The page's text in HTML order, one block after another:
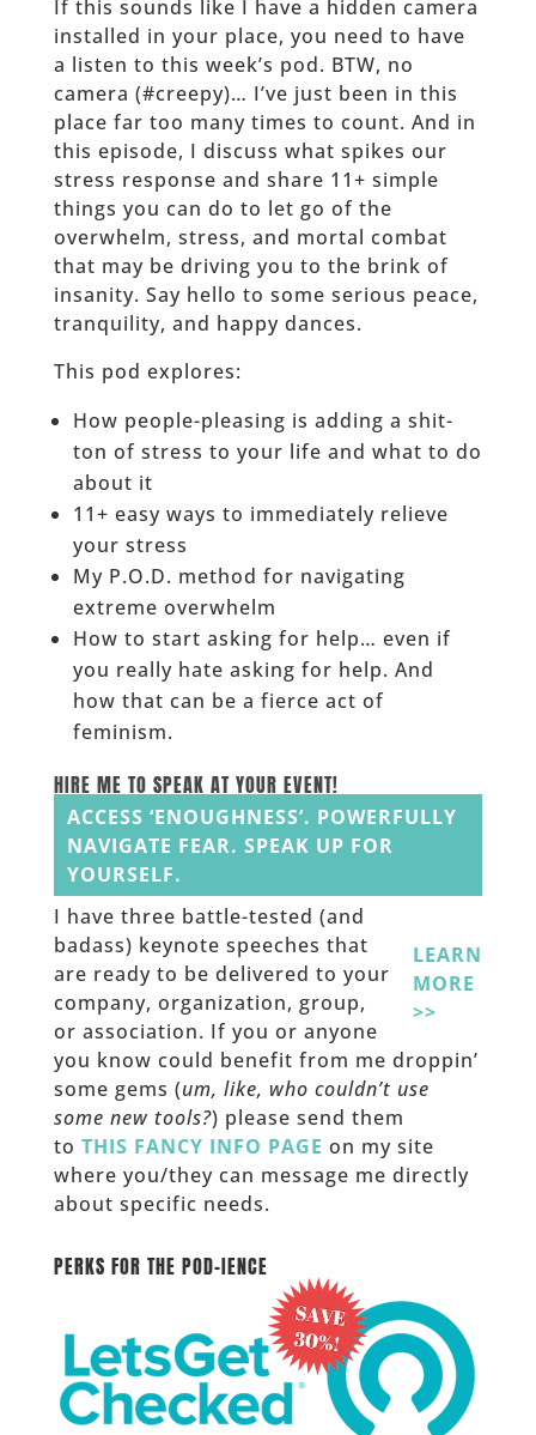
If this sounds like I have a hidden camera
installed in your place, you need to have
a listen to this week’s pod. BTW, no
camera (#creepy)… I’ve just been in this
place far too many times to count. And in
this episode, I discuss what spikes our
stress response and share 11+ simple
things you can do to let go of the
overwhelm, stress, and mortal combat
that may be driving you to the brink of
insanity. Say hello to some serious peace,
tranquility, and happy dances.
This pod explores:
How people-pleasing is adding a shit-
ton of stress to your life and what to do
about it
11+ easy ways to immediately relieve
your stress
My P.O.D. method for navigating
extreme overwhelm
How to start asking for help… even if
you really hate asking for help. And
how that can be a fierce act of
feminism.
HIRE ME TO SPEAK AT YOUR EVENT!
ACCESS ‘ENOUGHNESS’. POWERFULLY
NAVIGATE FEAR. SPEAK UP FOR
YOURSELF.
LEARN
MORE
>>
I have three battle-tested (and
badass) keynote speeches that
are ready to be delivered to your
company, organization, group,
or association. If you or anyone
you know could benefit from me droppin’
some gems (um, like, who couldn’t use
some new tools?) please send them
to THIS FANCY INFO PAGE on my site
where you/they can message me directly
about specific needs.
PERKS FOR THE POD-IENCE